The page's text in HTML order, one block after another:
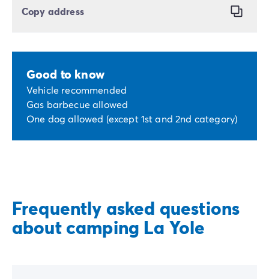
Copy address
Good to know
Vehicle recommended
Gas barbecue allowed
One dog allowed (except 1st and 2nd category)
Frequently asked questions
about camping La Yole